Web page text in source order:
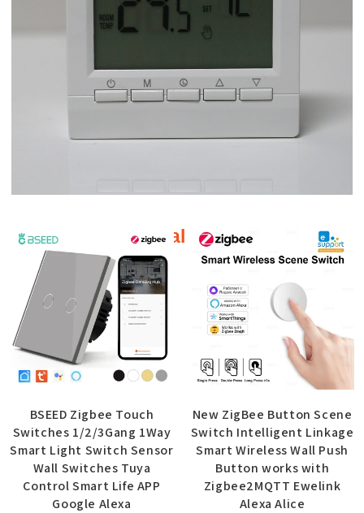
Additional products
BSEED Zigbee Touch
Switches 1/2/3Gang 1Way
Smart Light Switch Sensor
Wall Switches Tuya
Control Smart Life APP
Google Alexa
New ZigBee Button Scene
Switch Intelligent Linkage
Smart Wireless Wall Push
Button works with
Zigbee2MQTT Ewelink
Alexa Alice